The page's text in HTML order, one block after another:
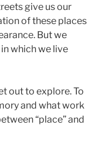
give us our
of these places
But we
which we live
out to explore. To
and what work
“place” and